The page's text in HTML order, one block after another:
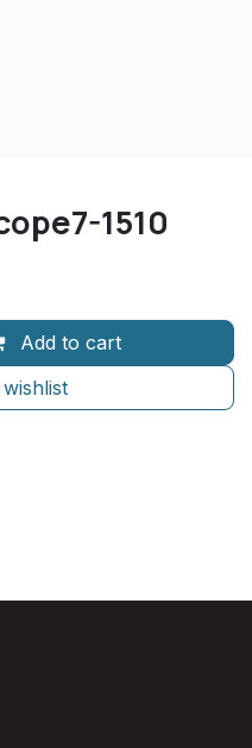
1510
Add to cart